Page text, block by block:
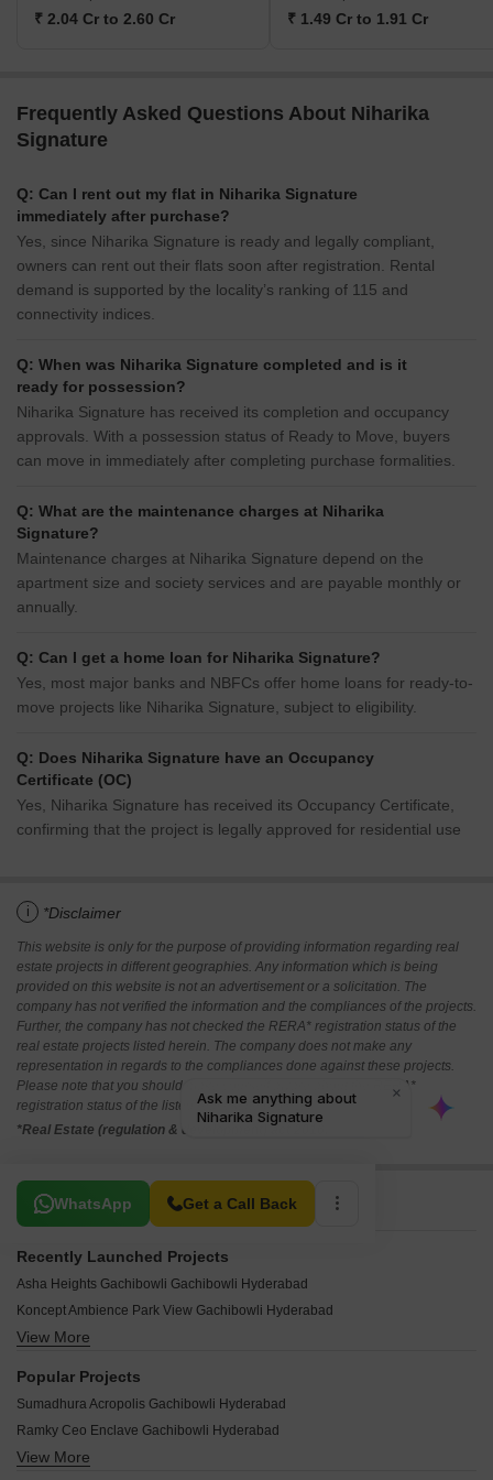
₹ 2.04 Cr to 2.60 Cr ₹ 1.49 Cr to 1.91 Cr
Frequently Asked Questions About Niharika
Signature
Q: Can I rent out my flat in Niharika Signature
immediately after purchase?
Yes, since Niharika Signature is ready and legally compliant,
owners can rent out their flats soon after registration. Rental
demand is supported by the locality’s ranking of 115 and
connectivity indices.
Q: When was Niharika Signature completed and is it
ready for possession?
Niharika Signature has received its completion and occupancy
approvals. With a possession status of Ready to Move, buyers
can move in immediately after completing purchase formalities.
Q: What are the maintenance charges at Niharika
Signature?
Maintenance charges at Niharika Signature depend on the
apartment size and society services and are payable monthly or
annually.
Q: Can I get a home loan for Niharika Signature?
Yes, most major banks and NBFCs offer home loans for ready-to-
move projects like Niharika Signature, subject to eligibility.
Q: Does Niharika Signature have an Occupancy
Certificate (OC)
Yes, Niharika Signature has received its Occupancy Certificate,
confirming that the project is legally approved for residential use
i *Disclaimer
This website is only for the purpose of providing information regarding real
estate projects in different geographies. Any information which is being
provided on this website is not an advertisement or a solicitation. The
company has not verified the information and the compliances of the projects.
Further, the company has not checked the RERA* registration status of the
real estate projects listed herein. The company does not make any
representation in regards to the compliances done against these projects.
Please note that you should make yourself aware about the RERA*
registration status of the listed real estate projects.
*Real Estate (regulation & development) act 2016.
WhatsApp Get a Call Back
Related To Your Search
Recently Launched Projects
Asha Heights Gachibowli Gachibowli Hyderabad
Koncept Ambience Park View Gachibowli Hyderabad
Meenakshi Techpark Gachibowli Hyderabad
Active Hill Breeze Gachibowli Hyderabad
Shobha Square Gachibowli Hyderabad
View More
Popular Projects
Sumadhura Acropolis Gachibowli Hyderabad
Ramky Ceo Enclave Gachibowli Hyderabad
Aparna Shangri La Gachibowli Hyderabad
View More